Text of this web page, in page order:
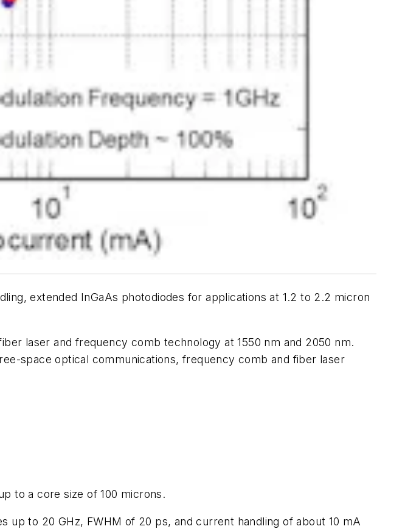
extended InGaAs photodiodes for applications at 1.2 to 2.2 micron
laser and frequency comb technology at 1550 nm and 2050 nm.
space optical communications, frequency comb and fiber laser
to a core size of 100 microns.
to 20 GHz, FWHM of 20 ps, and current handling of about 10 mA